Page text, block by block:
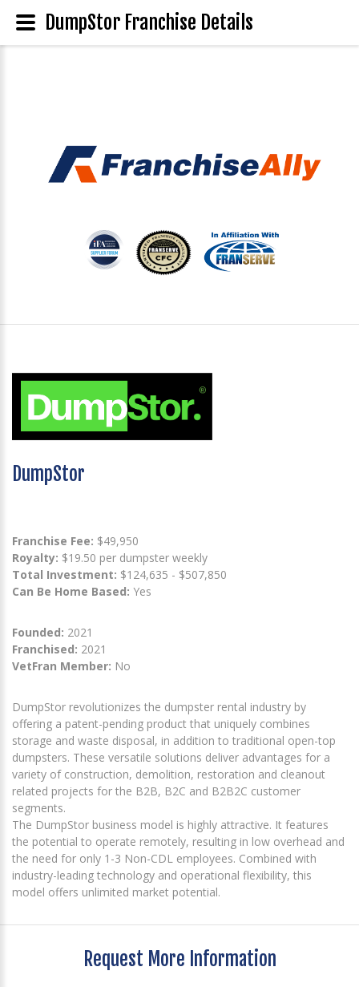
DumpStor
Franchise Fee: $49,950
Royalty: $19.50 per dumpster weekly
Total Investment: $124,635 - $507,850
Can Be Home Based: Yes
Founded: 2021
Franchised: 2021
VetFran Member: No
DumpStor revolutionizes the dumpster rental industry by
offering a patent-pending product that uniquely combines
storage and waste disposal, in addition to traditional open-top
dumpsters. These versatile solutions deliver advantages for a
variety of construction, demolition, restoration and cleanout
related projects for the B2B, B2C and B2B2C customer
segments.
The DumpStor business model is highly attractive. It features
the potential to operate remotely, resulting in low overhead and
the need for only 1-3 Non-CDL employees. Combined with
industry-leading technology and operational flexibility, this
model offers unlimited market potential.
Request More Information
DumpStor Franchise Details